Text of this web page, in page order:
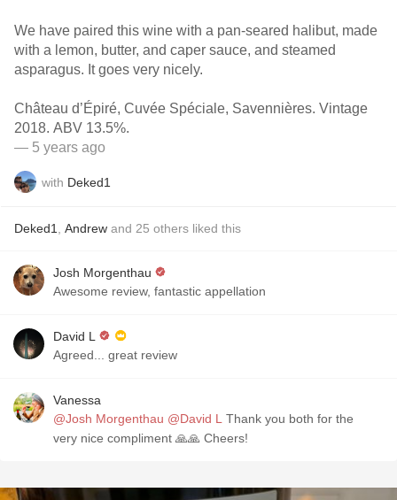
We have paired this wine with a pan-seared halibut, made
with a lemon, butter, and caper sauce, and steamed
asparagus. It goes very nicely.
Château d’Épiré, Cuvée Spéciale, Savennières. Vintage
2018. ABV 13.5%.
— 5 years ago
with Deked1
Deked1 Andrew and 25 others liked this
Josh Morgenthau
Awesome review, fantastic appellation
David L
Agreed... great review
Vanessa
@Josh Morgenthau @David L Thank you both for the
very nice compliment 🙏🙏 Cheers!